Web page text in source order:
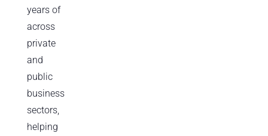
years of
across
private
and
public
business
sectors,
helping